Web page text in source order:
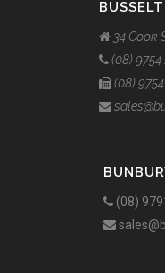
34 Cook
(08) 9754
(08) 9754
(08)